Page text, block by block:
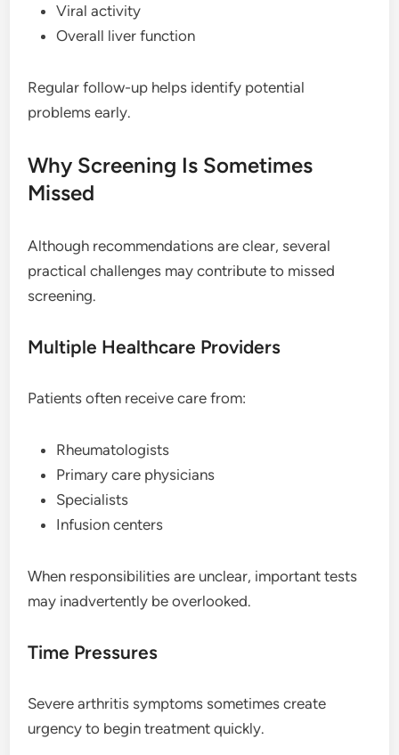
Viral activity
Overall liver function
Regular follow-up helps identify potential
problems early.
Why Screening Is Sometimes
Missed
Although recommendations are clear, several
practical challenges may contribute to missed
screening.
Multiple Healthcare Providers
Patients often receive care from:
Rheumatologists
Primary care physicians
Specialists
Infusion centers
When responsibilities are unclear, important tests
may inadvertently be overlooked.
Time Pressures
Severe arthritis symptoms sometimes create
urgency to begin treatment quickly.